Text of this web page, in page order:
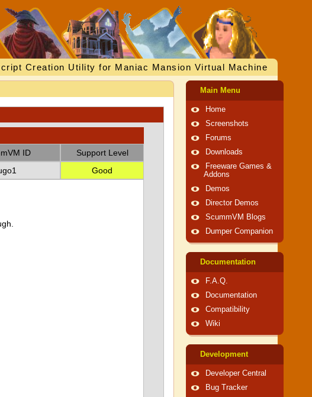
Creation Utility for Maniac Mansion Virtual Machine
ID
Support Level
Good
Main Menu
Home
Screenshots
Forums
Downloads
Freeware Games &
Addons
Demos
Director Demos
ScummVM Blogs
Dumper Companion
Documentation
F.A.Q.
Documentation
Compatibility
Wiki
Development
Developer Central
Bug Tracker